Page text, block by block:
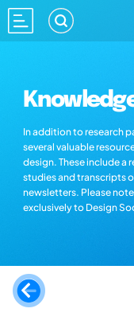
In addition to research
several valuable
design. These include a
studies and transcripts
newsletters. Please
exclusively to Design